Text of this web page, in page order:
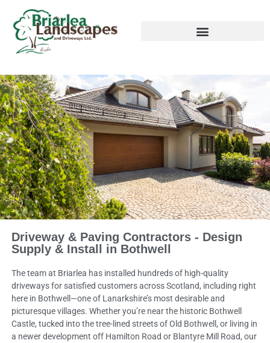
Driveway & Paving Contractors - Design
Supply & Install in Bothwell
The team at Briarlea has installed hundreds of high-quality
driveways for satisfied customers across Scotland, including right
here in Bothwell—one of Lanarkshire’s most desirable and
picturesque villages. Whether you’re near the historic Bothwell
Castle, tucked into the tree-lined streets of Old Bothwell, or living in
a newer development off Hamilton Road or Blantyre Mill Road, our